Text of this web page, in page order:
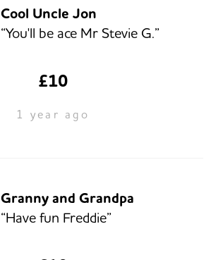
Cool Uncle Jon
“You'll be ace Mr Stevie G.”
£10
1 year ago
Granny and Grandpa
“Have fun Freddie”